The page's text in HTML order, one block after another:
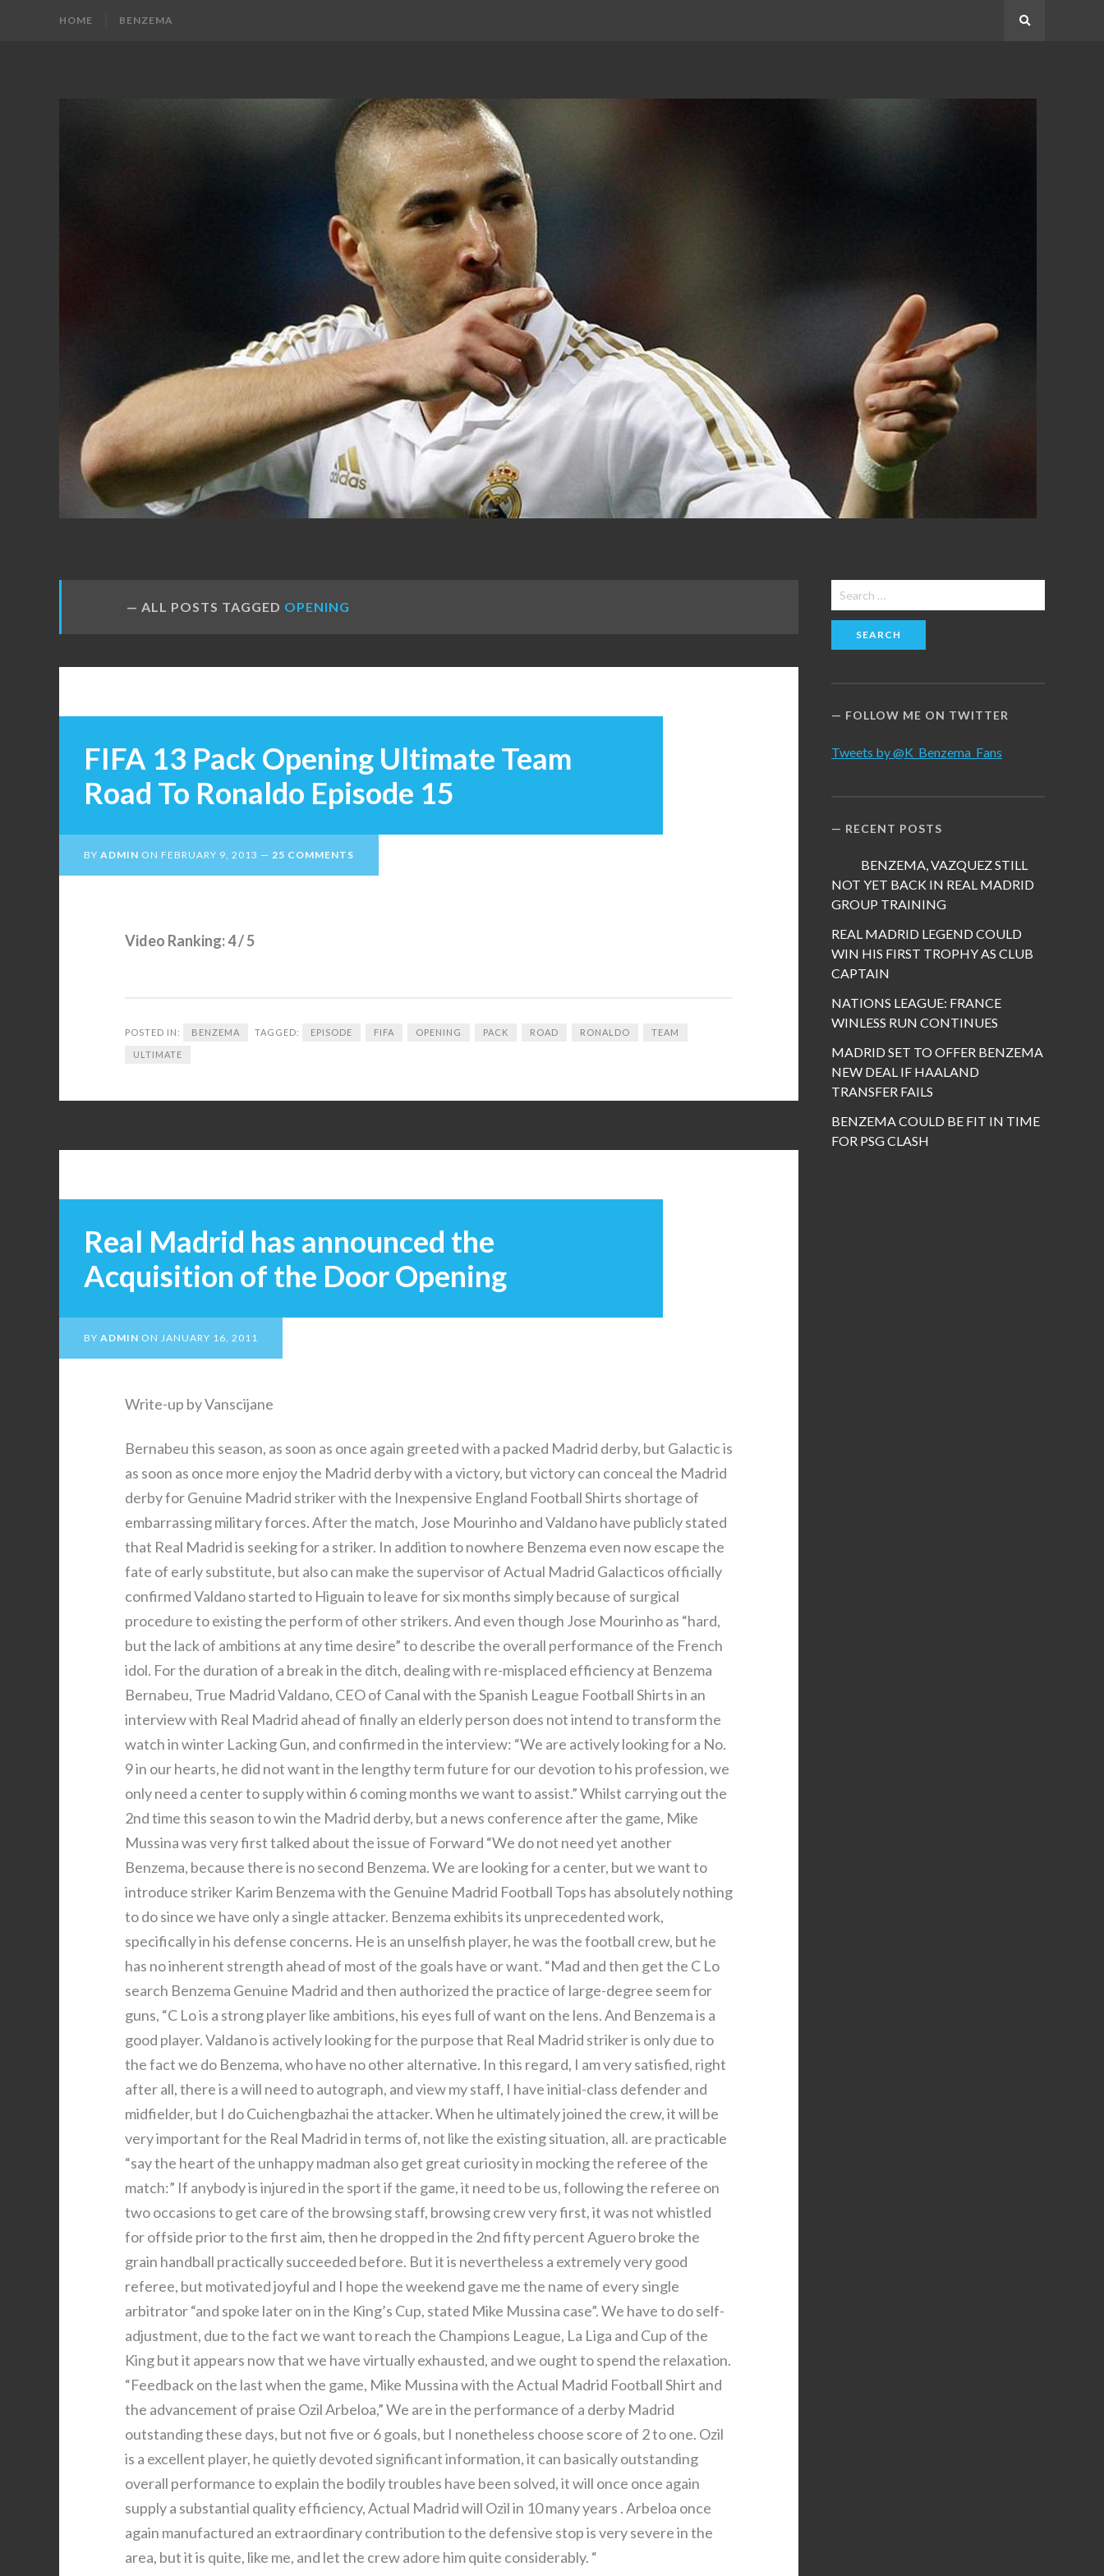
HOME BENZEMA
BENZEMA
FANS
ALL POSTS TAGGED OPENING
FIFA 13 Pack Opening Ultimate Team
Road To Ronaldo Episode 15
BY ADMIN ON FEBRUARY 9, 2013 25 COMMENTS
Video Ranking: 4 / 5
POSTED IN: BENZEMA TAGGED: EPISODE FIFA OPENING PACK ROAD RONALDO TEAM
ULTIMATE
Real Madrid has announced the
Acquisition of the Door Opening
BY ADMIN ON JANUARY 16, 2011
Write-up by Vanscijane
Bernabeu this season, as soon as once again greeted with a packed Madrid derby, but Galactic is
as soon as once more enjoy the Madrid derby with a victory, but victory can conceal the Madrid
derby for Genuine Madrid striker with the Inexpensive England Football Shirts shortage of
embarrassing military forces. After the match, Jose Mourinho and Valdano have publicly stated
that Real Madrid is seeking for a striker. In addition to nowhere Benzema even now escape the
fate of early substitute, but also can make the supervisor of Actual Madrid Galacticos officially
confirmed Valdano started to Higuain to leave for six months simply because of surgical
procedure to existing the perform of other strikers. And even though Jose Mourinho as “hard,
but the lack of ambitions at any time desire” to describe the overall performance of the French
idol. For the duration of a break in the ditch, dealing with re-misplaced efficiency at Benzema
Bernabeu, True Madrid Valdano, CEO of Canal with the Spanish League Football Shirts in an
interview with Real Madrid ahead of finally an elderly person does not intend to transform the
watch in winter Lacking Gun, and confirmed in the interview: “We are actively looking for a No.
9 in our hearts, he did not want in the lengthy term future for our devotion to his profession, we
only need a center to supply within 6 coming months we want to assist.” Whilst carrying out the
2nd time this season to win the Madrid derby, but a news conference after the game, Mike
Mussina was very first talked about the issue of Forward “We do not need yet another
Benzema, because there is no second Benzema. We are looking for a center, but we want to
introduce striker Karim Benzema with the Genuine Madrid Football Tops has absolutely nothing
to do since we have only a single attacker. Benzema exhibits its unprecedented work,
specifically in his defense concerns. He is an unselfish player, he was the football crew, but he
has no inherent strength ahead of most of the goals have or want. “Mad and then get the C Lo
search Benzema Genuine Madrid and then authorized the practice of large-degree seem for
guns, “C Lo is a strong player like ambitions, his eyes full of want on the lens. And Benzema is a
good player. Valdano is actively looking for the purpose that Real Madrid striker is only due to
the fact we do Benzema, who have no other alternative. In this regard, I am very satisfied, right
after all, there is a will need to autograph, and view my staff, I have initial-class defender and
midfielder, but I do Cuichengbazhai the attacker. When he ultimately joined the crew, it will be
very important for the Real Madrid in terms of, not like the existing situation, all. are practicable
“say the heart of the unhappy madman also get great curiosity in mocking the referee of the
match:” If anybody is injured in the sport if the game, it need to be us, following the referee on
two occasions to get care of the browsing staff, browsing crew very first, it was not whistled
for offside prior to the first aim, then he dropped in the 2nd fifty percent Aguero broke the
grain handball practically succeeded before. But it is nevertheless a extremely very good
referee, but motivated joyful and I hope the weekend gave me the name of every single
arbitrator “and spoke later on in the King’s Cup, stated Mike Mussina case”. We have to do self-
adjustment, due to the fact we want to reach the Champions League, La Liga and Cup of the
King but it appears now that we have virtually exhausted, and we ought to spend the relaxation.
“Feedback on the last when the game, Mike Mussina with the Actual Madrid Football Shirt and
the advancement of praise Ozil Arbeloa,” We are in the performance of a derby Madrid
outstanding these days, but not five or 6 goals, but I nonetheless choose score of 2 to one. Ozil
is a excellent player, he quietly devoted significant information, it can basically outstanding
overall performance to explain the bodily troubles have been solved, it will once once again
supply a substantial quality efficiency, Actual Madrid will Ozil in 10 many years . Arbeloa once
again manufactured an extraordinary contribution to the defensive stop is very severe in the
area, but it is quite, like me, and let the crew adore him quite considerably. “
Search
for:
FOLLOW ME ON TWITTER
Tweets by @K_Benzema_Fans
RECENT POSTS
BENZEMA, VAZQUEZ STILL
NOT YET BACK IN REAL MADRID
GROUP TRAINING
REAL MADRID LEGEND COULD
WIN HIS FIRST TROPHY AS CLUB
CAPTAIN
NATIONS LEAGUE: FRANCE
WINLESS RUN CONTINUES
MADRID SET TO OFFER BENZEMA
NEW DEAL IF HAALAND
TRANSFER FAILS
BENZEMA COULD BE FIT IN TIME
FOR PSG CLASH